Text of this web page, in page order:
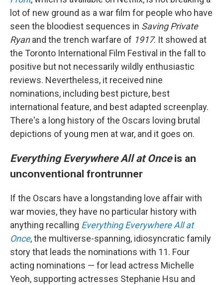
lot of new ground as a war film for people who have
seen the bloodiest sequences in Saving Private
Ryanand the trench warfare of 1917. It showed at
the Toronto International Film Festival in the fall to
positive but not necessarily wildly enthusiastic
reviews. Nevertheless, it received nine
nominations, including best picture, best
international feature, and best adapted screenplay.
There's a long history of the Oscars loving brutal
depictions of young men at war, and it goes on.
Everything Everywhere All at Onceis an
unconventional frontrunner
If the Oscars have a longstanding love affair with
war movies, they have no particular history with
anything recalling Everything Everywhere All at
Once, the multiverse-spanning, idiosyncratic family
story that leads the nominations with 11. Four
acting nominations — for lead actress Michelle
Yeoh, supporting actresses Stephanie Hsu and